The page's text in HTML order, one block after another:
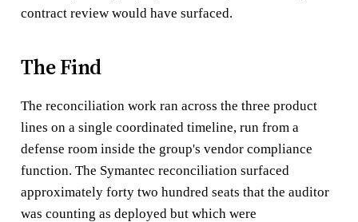
contract review would have surfaced.
The Find
The reconciliation work ran across the three product
lines on a single coordinated timeline, run from a
defense room inside the group's vendor compliance
function. The Symantec reconciliation surfaced
approximately forty two hundred seats that the auditor
was counting as deployed but which were